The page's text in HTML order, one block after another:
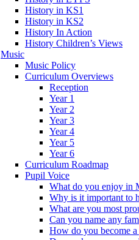
History in KS1
History in KS2
History In Action
History Children’s Views
Music
Music Policy
Curriculum Overviews
Reception
Year 1
Year 2
Year 3
Year 4
Year 5
Year 6
Curriculum Roadmap
Pupil Voice
What do you enjoy in
Why is it important to
What are you most
Can you name any
How do you become a